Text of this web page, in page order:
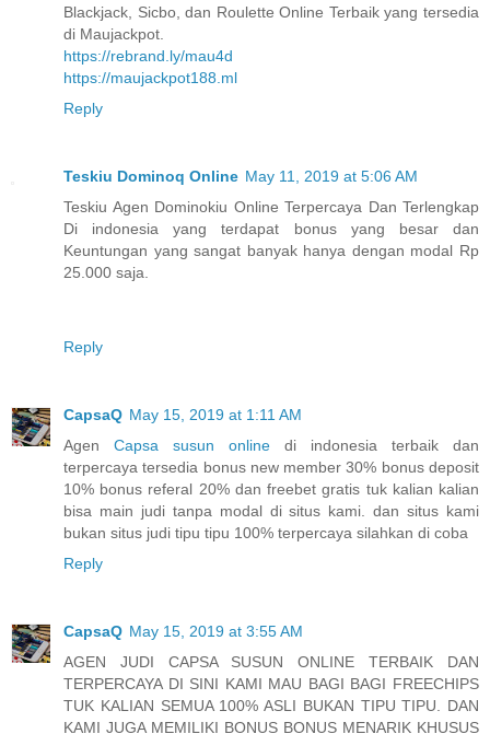
Blackjack, Sicbo, dan Roulette Online Terbaik yang tersedia
di Maujackpot.
https://rebrand.ly/mau4d
https://maujackpot188.ml
Reply
Teskiu Dominoq Online May 11, 2019 at 5:06 AM
Teskiu Agen Dominokiu Online Terpercaya Dan Terlengkap
Di indonesia yang terdapat bonus yang besar dan
Keuntungan yang sangat banyak hanya dengan modal Rp
25.000 saja.
Reply
CapsaQ May 15, 2019 at 1:11 AM
Agen Capsa susun online di indonesia terbaik dan
terpercaya tersedia bonus new member 30% bonus deposit
10% bonus referal 20% dan freebet gratis tuk kalian kalian
bisa main judi tanpa modal di situs kami. dan situs kami
bukan situs judi tipu tipu 100% terpercaya silahkan di coba
Reply
CapsaQ May 15, 2019 at 3:55 AM
AGEN JUDI CAPSA SUSUN ONLINE TERBAIK DAN
TERPERCAYA DI SINI KAMI MAU BAGI BAGI FREECHIPS
TUK KALIAN SEMUA 100% ASLI BUKAN TIPU TIPU. DAN
KAMI JUGA MEMILIKI BONUS BONUS MENARIK KHUSUS